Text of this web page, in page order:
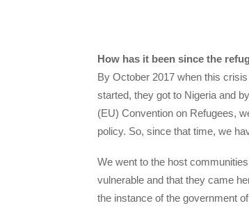
How has it been since the
By October 2017 when this
started, they got to Nigeria and
(EU) Convention on Refugees,
policy. So, since that time, we
We went to the host
vulnerable and that they came
the instance of the government